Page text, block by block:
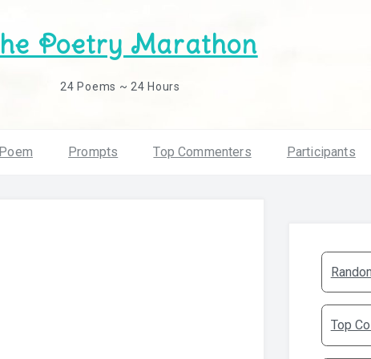
Poetry Marathon
24 Poems ~ 24 Hours
Prompts Top Commenters Participants
Top